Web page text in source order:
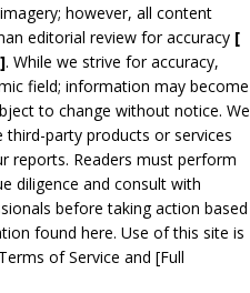
however, all content
editorial review for accuracy [
. While we strive for accuracy,
field; information may become
to change without notice. We
third-party products or services
reports. Readers must perform
diligence and consult with
before taking action based
found here. Use of this site is
Terms of Service and [Full